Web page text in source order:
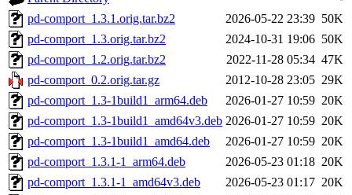
pd-comport_1.3.1.orig.tar.bz2
2026-05-22 23:39 50K
pd-comport_1.3.orig.tar.bz2
2024-10-31 19:06 50K
pd-comport_1.2.orig.tar.bz2
2022-11-28 05:34 47K
pd-comport_0.2.orig.tar.gz
2012-10-28 23:05 29K
pd-comport_1.3-1build1_arm64.deb
2026-01-27 10:59 20K
pd-comport_1.3-1build1_amd64v3.deb 2026-01-27 10:59 20K
pd-comport_1.3-1build1_amd64.deb
2026-01-27 10:59 20K
pd-comport_1.3.1-1_arm64.deb
2026-05-23 01:18 20K
pd-comport_1.3.1-1_amd64v3.deb
2026-05-23 01:17 20K